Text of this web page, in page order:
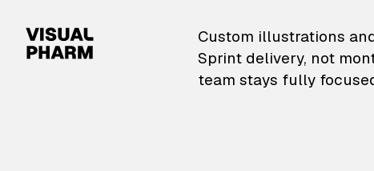
VisualPharm — Custom
Custom illustrations
Sprint delivery, not
team stays fully